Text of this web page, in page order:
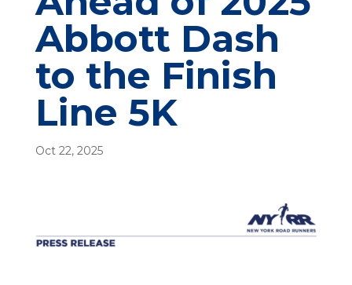
Abbott Dash
to the Finish
Line 5K
Oct 22, 2025